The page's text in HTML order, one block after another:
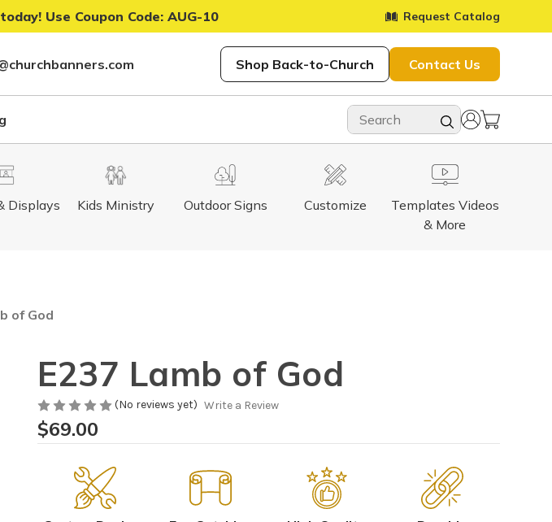
Use Coupon Code: AUG-10 Request Catalog
Shop Back-to-Church Contact Us
Kids Ministry
Displays Customize
Outdoor Signs
Templates Videos
& More
of God
E237 Lamb of God
(No reviews yet) Write a Review
$69.00